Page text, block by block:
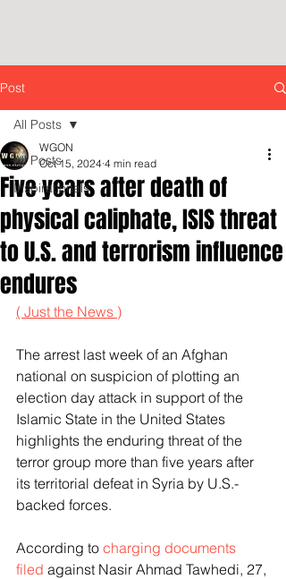
Post
All Posts
Inspirationals
All Posts
Five years after death of
physical caliphate, ISIS threat
to U.S. and terrorism influence
endures
WGON
Oct 15, 2024 4 min read
( Just the News )
The arrest last week of an Afghan
national on suspicion of plotting an
election day attack in support of the
Islamic State in the United States
highlights the enduring threat of the
terror group more than five years after
its territorial defeat in Syria by U.S.-
backed forces.
According to charging documents
filed against Nasir Ahmad Tawhedi, 27,